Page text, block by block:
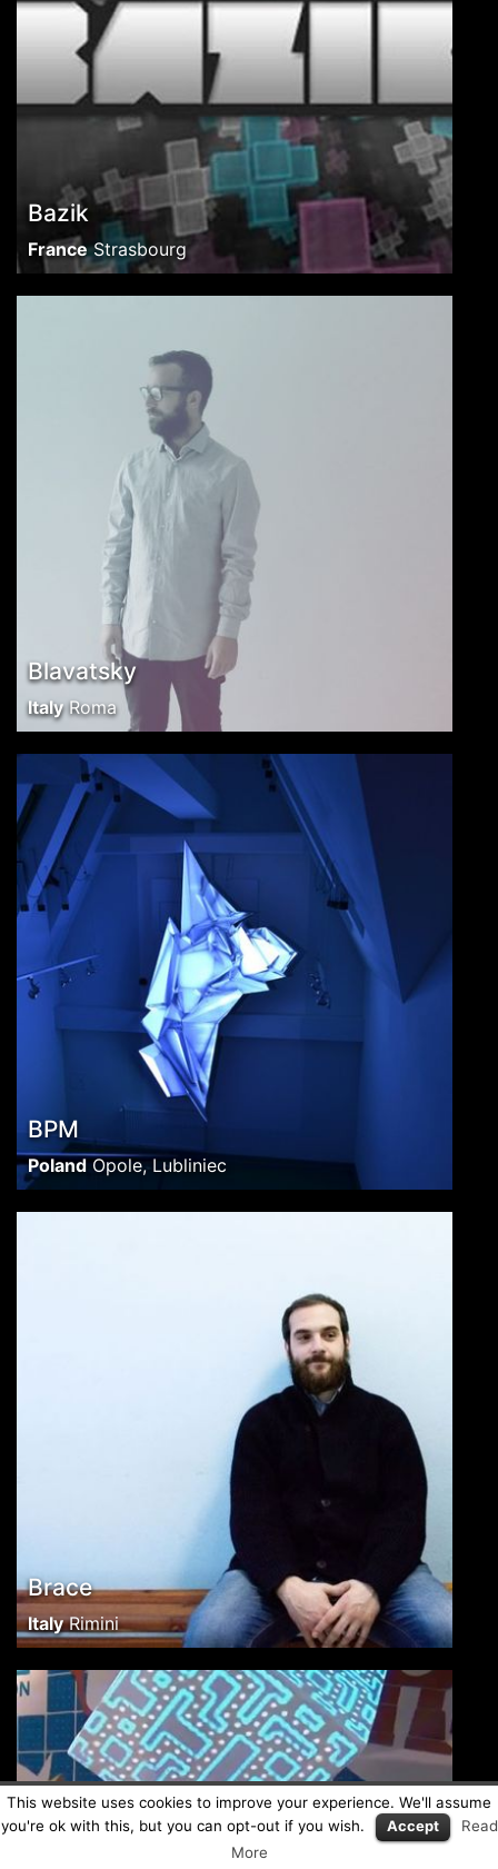
Bazik
France Strasbourg
Blavatsky
Italy Roma
BPM
Poland Opole, Lubliniec
Brace
Italy Rimini
This website uses cookies to improve your experience. We'll assume
you're ok with this, but you can opt-out if you wish.
Accept
Read
More